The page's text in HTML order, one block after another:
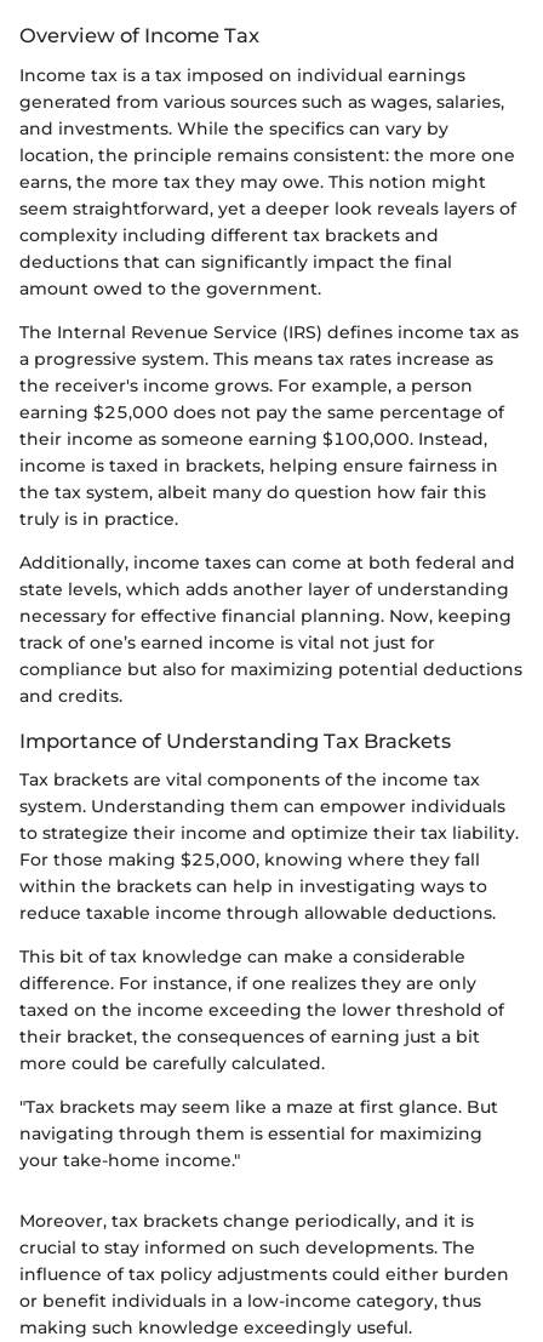
Overview of Income Tax
Income tax is a tax imposed on individual earnings
generated from various sources such as wages, salaries,
and investments. While the specifics can vary by
location, the principle remains consistent: the more one
earns, the more tax they may owe. This notion might
seem straightforward, yet a deeper look reveals layers of
complexity including different tax brackets and
deductions that can significantly impact the final
amount owed to the government.
The Internal Revenue Service (IRS) defines income tax as
a progressive system. This means tax rates increase as
the receiver's income grows. For example, a person
earning $25,000 does not pay the same percentage of
their income as someone earning $100,000. Instead,
income is taxed in brackets, helping ensure fairness in
the tax system, albeit many do question how fair this
truly is in practice.
Additionally, income taxes can come at both federal and
state levels, which adds another layer of understanding
necessary for effective financial planning. Now, keeping
track of one’s earned income is vital not just for
compliance but also for maximizing potential deductions
and credits.
Importance of Understanding Tax Brackets
Tax brackets are vital components of the income tax
system. Understanding them can empower individuals
to strategize their income and optimize their tax liability.
For those making $25,000, knowing where they fall
within the brackets can help in investigating ways to
reduce taxable income through allowable deductions.
This bit of tax knowledge can make a considerable
difference. For instance, if one realizes they are only
taxed on the income exceeding the lower threshold of
their bracket, the consequences of earning just a bit
more could be carefully calculated.
"Tax brackets may seem like a maze at first glance. But
navigating through them is essential for maximizing
your take-home income."
Moreover, tax brackets change periodically, and it is
crucial to stay informed on such developments. The
influence of tax policy adjustments could either burden
or benefit individuals in a low-income category, thus
making such knowledge exceedingly useful.